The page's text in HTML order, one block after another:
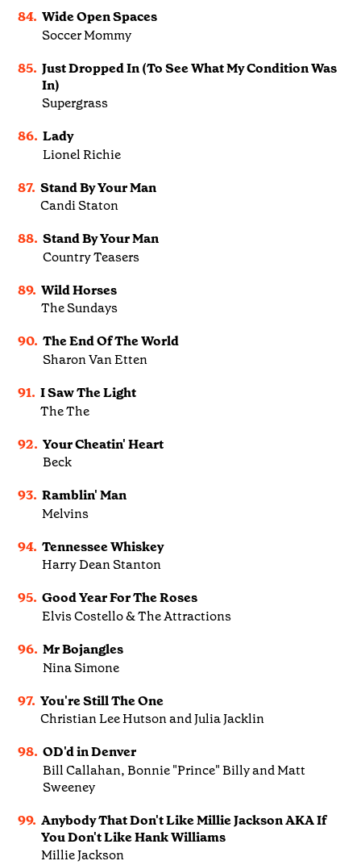
84. Wide Open Spaces
Soccer Mommy
85. Just Dropped In (To See What My Condition Was
In)
Supergrass
86. Lady
Lionel Richie
87. Stand By Your Man
Candi Staton
88. Stand By Your Man
Country Teasers
89. Wild Horses
The Sundays
90. The End Of The World
Sharon Van Etten
91. I Saw The Light
The The
92. Your Cheatin' Heart
Beck
93. Ramblin' Man
Melvins
94. Tennessee Whiskey
Harry Dean Stanton
95. Good Year For The Roses
Elvis Costello & The Attractions
96. Mr Bojangles
Nina Simone
97. You're Still The One
Christian Lee Hutson and Julia Jacklin
98. OD'd in Denver
Bill Callahan, Bonnie "Prince" Billy and Matt
Sweeney
99. Anybody That Don't Like Millie Jackson AKA If
You Don't Like Hank Williams
Millie Jackson